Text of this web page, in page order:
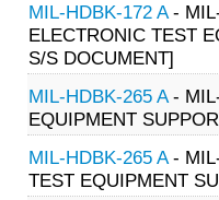
MIL-HDBK-172 A-
ELECTRONIC TEST
S/S DOCUMENT]
MIL-HDBK-265 A-
EQUIPMENT
MIL-HDBK-265 A-
TEST EQUIPMENT